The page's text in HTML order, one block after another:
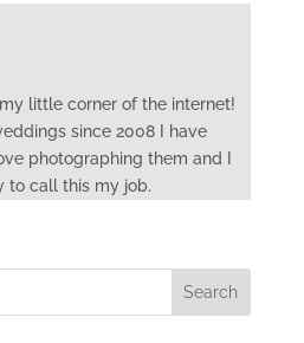
little corner of the internet!
since 2008 I have
photographing them and I
to call this my job.